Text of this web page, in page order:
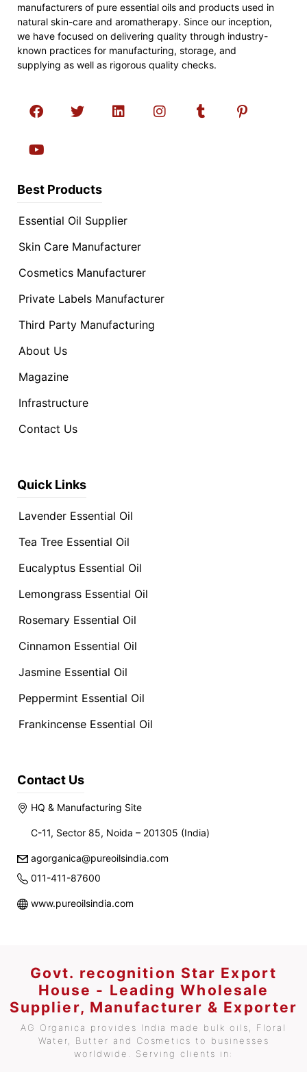
manufacturers of pure essential oils and products used in
natural skin-care and aromatherapy. Since our inception,
we have focused on delivering quality through industry-
known practices for manufacturing, storage, and
supplying as well as rigorous quality checks.
Best Products
Essential Oil Supplier
Skin Care Manufacturer
Cosmetics Manufacturer
Private Labels Manufacturer
Third Party Manufacturing
About Us
Magazine
Infrastructure
Contact Us
Quick Links
Lavender Essential Oil
Tea Tree Essential Oil
Eucalyptus Essential Oil
Lemongrass Essential Oil
Rosemary Essential Oil
Cinnamon Essential Oil
Jasmine Essential Oil
Peppermint Essential Oil
Frankincense Essential Oil
Contact Us
HQ & Manufacturing Site
C-11, Sector 85, Noida – 201305 (India)
agorganica@pureoilsindia.com
011-411-87600
www.pureoilsindia.com
Govt. recognition Star Export
House - Leading Wholesale
Supplier, Manufacturer & Exporter
AG Organica provides India made bulk oils, Floral
Water, Butter and Cosmetics to businesses
worldwide. Serving clients in: